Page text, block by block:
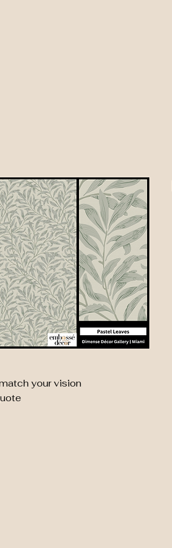
your vision